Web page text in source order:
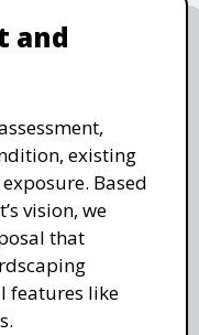
and
existing
Based
vision, we
that
features like